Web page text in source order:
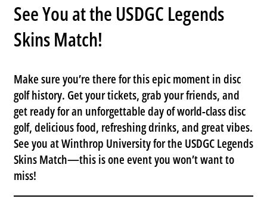
See You at the USDGC Legends
Skins Match!
Make sure you’re there for this epic moment in disc
golf history. Get your tickets, grab your friends, and
get ready for an unforgettable day of world-class disc
golf, delicious food, refreshing drinks, and great vibes.
See you atWinthrop Universityfor the USDGC Legends
Skins Match—this is one event you won’t want to
miss!